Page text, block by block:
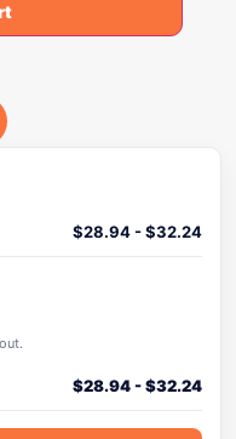
$28.94-$32.24
$28.94-$32.24